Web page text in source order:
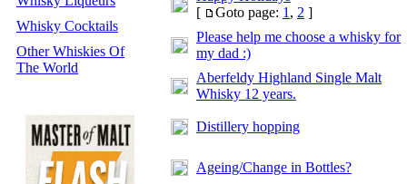
Whisky Cocktails
Other Whiskies Of
The World
[
Goto page: 1 , 2 ]
Please help me choose a whisky for
my dad :)
Aberfeldy Highland Single Malt
Whisky 12 years.
Distillery hopping
Ageing/Change in Bottles?